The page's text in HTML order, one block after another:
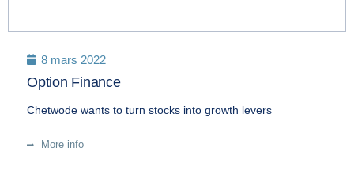
8 mars 2022
Option Finance
Chetwode wants to turn stocks into growth levers
More info